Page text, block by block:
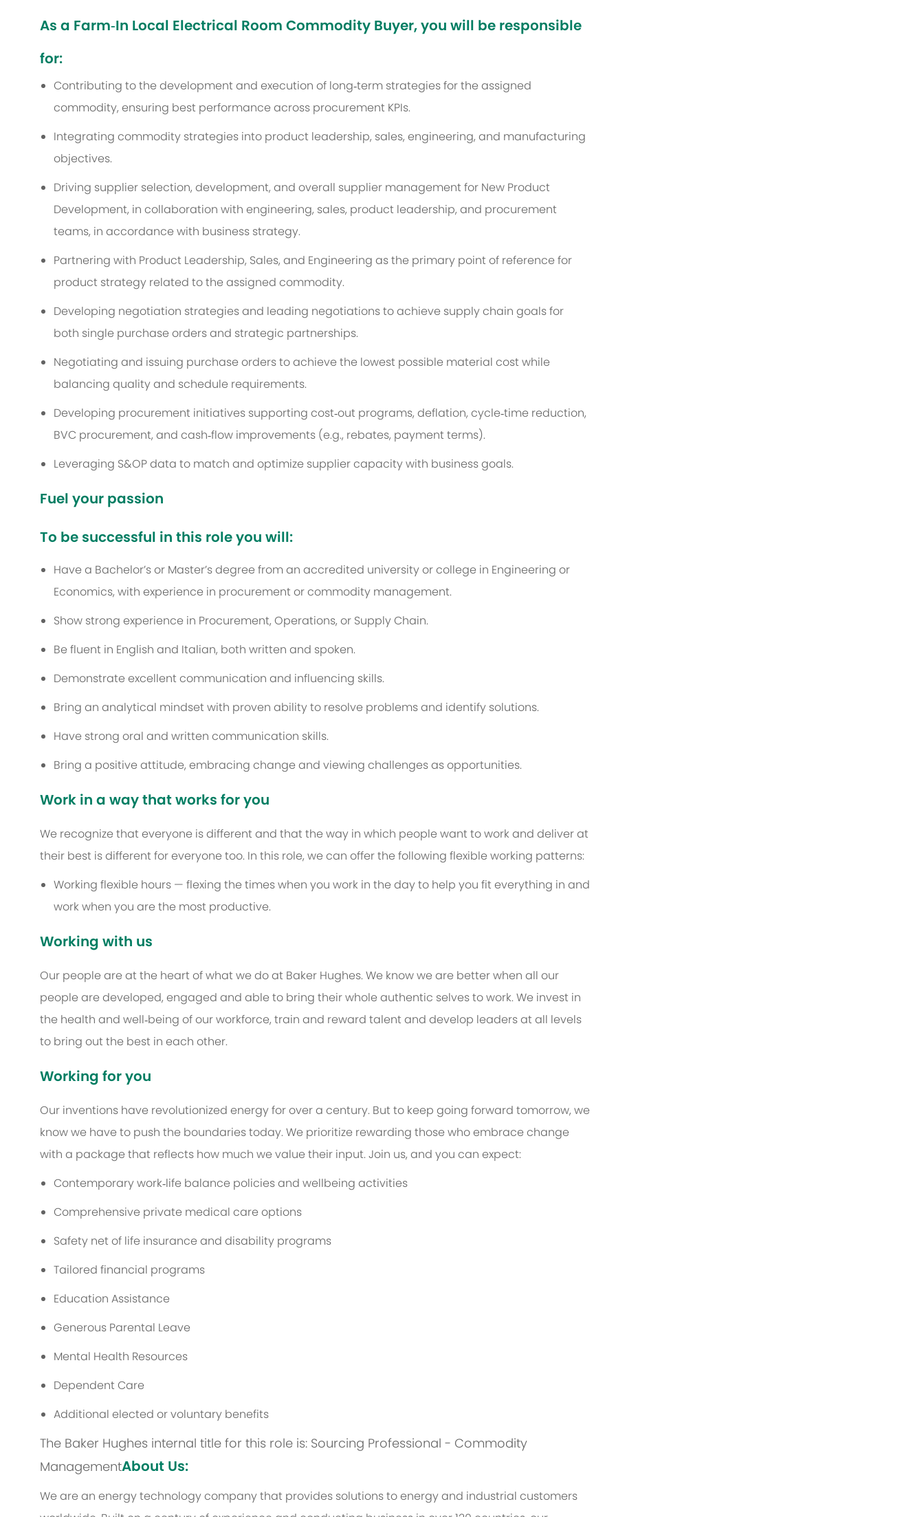
As a Farm‑In Local Electrical Room Commodity Buyer, you will be responsible
for:
Contributing to the development and execution of long‑term strategies for the assigned
commodity, ensuring best performance across procurement KPIs.
Integrating commodity strategies into product leadership, sales, engineering, and manufacturing
objectives.
Driving supplier selection, development, and overall supplier management for New Product
Development, in collaboration with engineering, sales, product leadership, and procurement
teams, in accordance with business strategy.
Partnering with Product Leadership, Sales, and Engineering as the primary point of reference for
product strategy related to the assigned commodity.
Developing negotiation strategies and leading negotiations to achieve supply chain goals for
both single purchase orders and strategic partnerships.
Negotiating and issuing purchase orders to achieve the lowest possible material cost while
balancing quality and schedule requirements.
Developing procurement initiatives supporting cost‑out programs, deflation, cycle‑time reduction,
BVC procurement, and cash‑flow improvements (e.g., rebates, payment terms).
Leveraging S&OP data to match and optimize supplier capacity with business goals.
Fuel your passion
To be successful in this role you will:
Have a Bachelor’s or Master’s degree from an accredited university or college in Engineering or
Economics, with experience in procurement or commodity management.
Show strong experience in Procurement, Operations, or Supply Chain.
Be fluent in English and Italian, both written and spoken.
Demonstrate excellent communication and influencing skills.
Bring an analytical mindset with proven ability to resolve problems and identify solutions.
Have strong oral and written communication skills.
Bring a positive attitude, embracing change and viewing challenges as opportunities.
Work in a way that works for you
We recognize that everyone is different and that the way in which people want to work and deliver at
their best is different for everyone too. In this role, we can offer the following flexible working patterns:
Working flexible hours — flexing the times when you work in the day to help you fit everything in and
work when you are the most productive.
Working with us
Our people are at the heart of what we do at Baker Hughes. We know we are better when all our
people are developed, engaged and able to bring their whole authentic selves to work. We invest in
the health and well‑being of our workforce, train and reward talent and develop leaders at all levels
to bring out the best in each other.
Working for you
Our inventions have revolutionized energy for over a century. But to keep going forward tomorrow, we
know we have to push the boundaries today. We prioritize rewarding those who embrace change
with a package that reflects how much we value their input. Join us, and you can expect:
Contemporary work‑life balance policies and wellbeing activities
Comprehensive private medical care options
Safety net of life insurance and disability programs
Tailored financial programs
Education Assistance
Generous Parental Leave
Mental Health Resources
Dependent Care
Additional elected or voluntary benefits
The Baker Hughes internal title for this role is: Sourcing Professional - Commodity
ManagementAbout Us:
We are an energy technology company that provides solutions to energy and industrial customers